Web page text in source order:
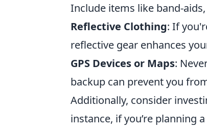
Include items like band-
Reflective Clothing: If
reflective gear enhances
GPS Devices or Maps:
backup can prevent you
Additionally, consider
instance, if you’re planning